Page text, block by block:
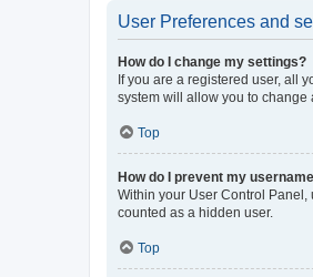
User Preferences and
How do I change my settings?
If you are a registered user, all
system will allow you to change
Top
How do I prevent my
Within your User Control Panel,
counted as a hidden user.
Top